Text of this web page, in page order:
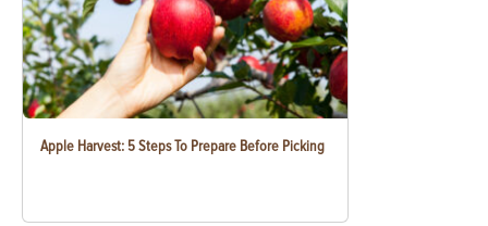
Apple Harvest: 5 Steps To Prepare Before Picking